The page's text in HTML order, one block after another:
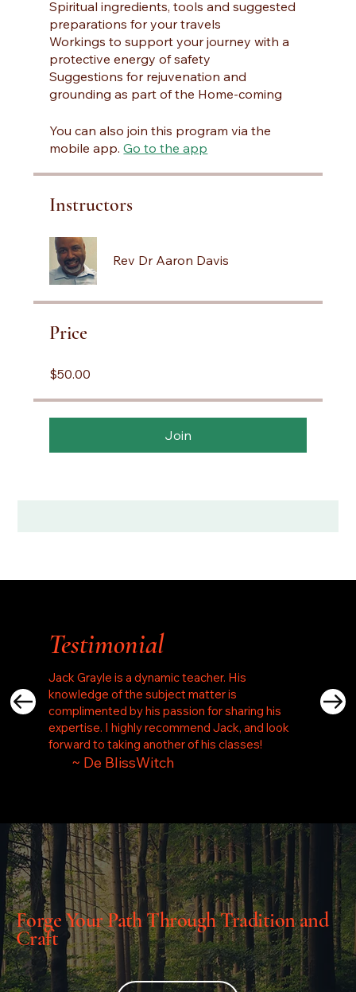
Testimonial
Jack Grayle is a dynamic teacher. His
knowledge of the subject matter is
complimented by his passion for sharing his
expertise. I highly recommend Jack, and look
forward to taking another of his classes!
~ De BlissWitch
Spiritual ingredients, tools and suggested
preparations for your travels
Workings to support your journey with a
protective energy of safety
Suggestions for rejuvenation and
grounding as part of the Home-coming
You can also join this program via the
mobile app. Go to the app
Instructors
Rev Dr Aaron Davis
Price
$50.00
Join
Forge Your Path Through Tradition and
Craft